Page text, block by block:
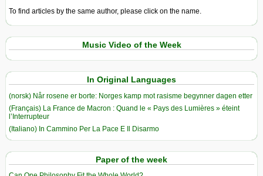
To find articles by the same author, please click on the name.
Music Video of the Week
In Original Languages
(norsk) Når rosene er borte: Norges kamp mot rasisme begynner dagen etter
(Français) La France de Macron : Quand le « Pays des Lumières » éteint
l’Interrupteur
(Italiano) In Cammino Per La Pace E Il Disarmo
Paper of the week